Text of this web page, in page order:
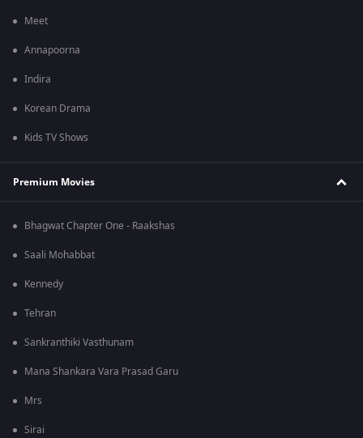
Meet
Annapoorna
Indira
Korean Drama
Kids TV Shows
Premium Movies
Bhagwat Chapter One - Raakshas
Saali Mohabbat
Kennedy
Tehran
Sankranthiki Vasthunam
Mana Shankara Vara Prasad Garu
Mrs
Sirai